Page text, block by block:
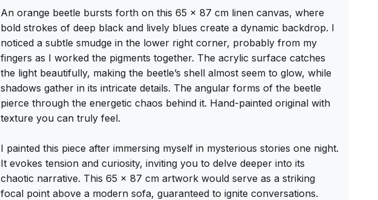
An orange beetle bursts forth on this 65 x 87 cm linen canvas, where
bold strokes of deep black and lively blues create a dynamic backdrop. I
noticed a subtle smudge in the lower right corner, probably from my
fingers as I worked the pigments together. The acrylic surface catches
the light beautifully, making the beetle’s shell almost seem to glow, while
shadows gather in its intricate details. The angular forms of the beetle
pierce through the energetic chaos behind it. Hand-painted original with
texture you can truly feel.
I painted this piece after immersing myself in mysterious stories one night.
It evokes tension and curiosity, inviting you to delve deeper into its
chaotic narrative. This 65 x 87 cm artwork would serve as a striking
focal point above a modern sofa, guaranteed to ignite conversations.